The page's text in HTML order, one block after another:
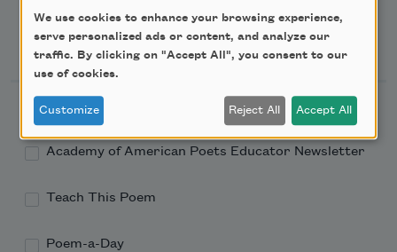
Newsletter Sign Up
Academy of American Poets Newsletter
Academy of American Poets Educator Newsletter
Teach This Poem
Poem-a-Day
We use cookies to enhance your browsing experience,
serve personalized ads or content, and analyze our
traffic. By clicking on "Accept All", you consent to our
use of cookies.
Customize Reject All Accept All